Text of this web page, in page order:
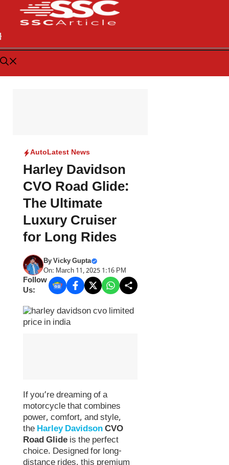
AutoLatest News
Harley Davidson
CVO Road Glide:
The Ultimate
Luxury Cruiser
for Long Rides
ByVicky Gupta
On: March 11, 2025 1:16 PM
Follow
Us:
If you’re dreaming of a
motorcycle that combines
power, comfort, and style,
the Harley DavidsonCVO
Road Glide is the perfect
choice. Designed for long-